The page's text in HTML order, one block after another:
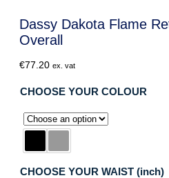
Dassy Dakota Flame
Overall
€77.20 ex. vat
CHOOSE YOUR COLOUR
CHOOSE YOUR WAIST (inch)